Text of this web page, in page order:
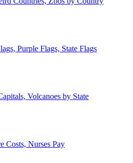
Purple Flags, State Flags
Volcanoes by State
Costs, Nurses Pay